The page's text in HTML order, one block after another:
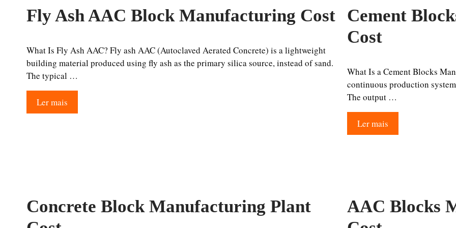
Fly Ash AAC Block Manufacturing Cost
What Is Fly Ash AAC? Fly ash AAC (Autoclaved Aerated Concrete) is a lightweight
building material produced using fly ash as the primary silica source, instead of sand.
The typical …
Ler mais
Cement
Cost
What Is a Cement Blocks
continuous production
The output …
Ler mais
Concrete Block Manufacturing Plant
AAC Blocks